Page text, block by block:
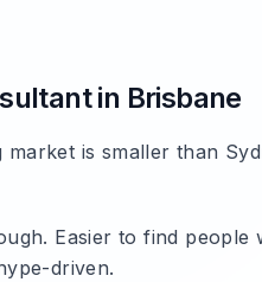
in Brisbane
market is smaller than
Easier to find people
driven.